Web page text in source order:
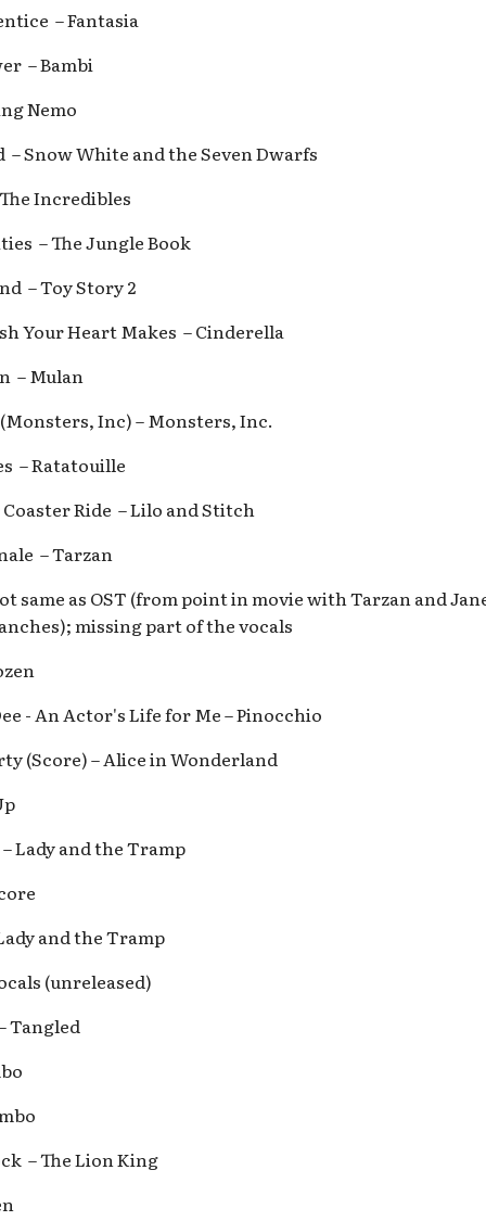
– Fantasia
– Bambi
Nemo
– Snow White and the Seven Dwarfs
Incredibles
– The Jungle Book
– Toy Story 2
Your Heart Makes – Cinderella
– Mulan
(Monsters, Inc) – Monsters, Inc.
– Ratatouille
Ride – Lilo and Stitch
– Tarzan
same as OST (from point in movie with Tarzan and
missing part of the vocals
- An Actor's Life for Me – Pinocchio
(Score) – Alice in Wonderland
Lady and the Tramp
and the Tramp
(unreleased)
Tangled
– The Lion King